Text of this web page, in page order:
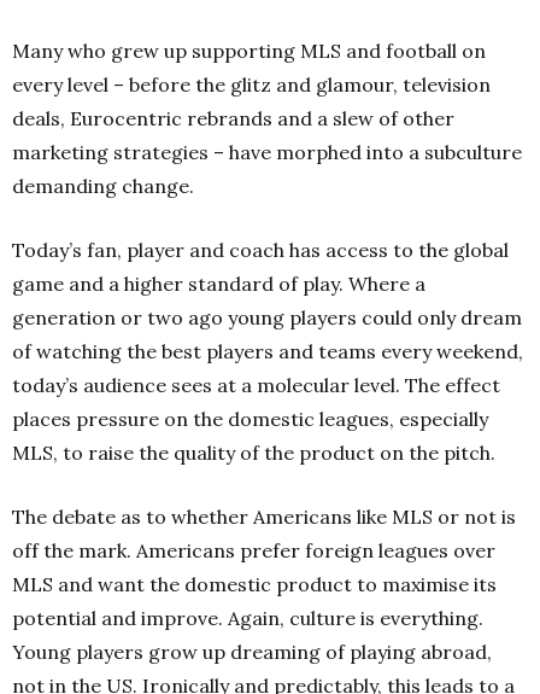
Many who grew up supporting MLS and football on
every level – before the glitz and glamour, television
deals, Eurocentric rebrands and a slew of other
marketing strategies – have morphed into a subculture
demanding change.
Today’s fan, player and coach has access to the global
game and a higher standard of play. Where a
generation or two ago young players could only dream
of watching the best players and teams every weekend,
today’s audience sees at a molecular level. The effect
places pressure on the domestic leagues, especially
MLS, to raise the quality of the product on the pitch.
The debate as to whether Americans like MLS or not is
off the mark. Americans prefer foreign leagues over
MLS and want the domestic product to maximise its
potential and improve. Again, culture is everything.
Young players grow up dreaming of playing abroad,
not in the US. Ironically and predictably, this leads to a